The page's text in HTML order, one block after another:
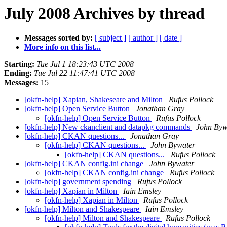
July 2008 Archives by thread
Messages sorted by: [ subject ] [ author ] [ date ]
More info on this list...
Starting: Tue Jul 1 18:23:43 UTC 2008
Ending: Tue Jul 22 11:47:41 UTC 2008
Messages: 15
[okfn-help] Xapian, Shakeseare and Milton
Rufus Pollock
[okfn-help] Open Service Button
Jonathan Gray
[okfn-help] Open Service Button
Rufus Pollock
[okfn-help] New ckanclient and datapkg commands
John
[okfn-help] CKAN questions...
Jonathan Gray
[okfn-help] CKAN questions...
John Bywater
[okfn-help] CKAN questions...
Rufus Pollock
[okfn-help] CKAN config.ini change
John Bywater
[okfn-help] CKAN config.ini change
Rufus Pollock
[okfn-help] government spending
Rufus Pollock
[okfn-help] Xapian in Milton
Iain Emsley
[okfn-help] Xapian in Milton
Rufus Pollock
[okfn-help] Milton and Shakespeare
Iain Emsley
[okfn-help] Milton and Shakespeare
Rufus Pollock